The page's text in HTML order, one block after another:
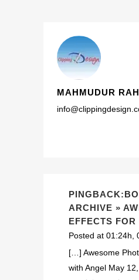
MAHMUDUR
ARCHIVE »
EFFECTS FOR
Posted at 01:24h,
[…] Awesome
with Angel May